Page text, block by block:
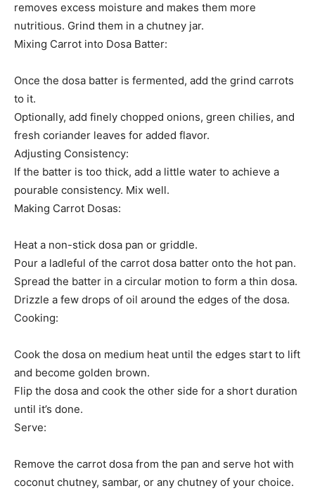
removes excess moisture and makes them more
nutritious. Grind them in a chutney jar.
Mixing Carrot into Dosa Batter:
Once the dosa batter is fermented, add the grind carrots
to it.
Optionally, add finely chopped onions, green chilies, and
fresh coriander leaves for added flavor.
Adjusting Consistency:
If the batter is too thick, add a little water to achieve a
pourable consistency. Mix well.
Making Carrot Dosas:
Heat a non-stick dosa pan or griddle.
Pour a ladleful of the carrot dosa batter onto the hot pan.
Spread the batter in a circular motion to form a thin dosa.
Drizzle a few drops of oil around the edges of the dosa.
Cooking:
Cook the dosa on medium heat until the edges start to lift
and become golden brown.
Flip the dosa and cook the other side for a short duration
until it’s done.
Serve:
Remove the carrot dosa from the pan and serve hot with
coconut chutney, sambar, or any chutney of your choice.